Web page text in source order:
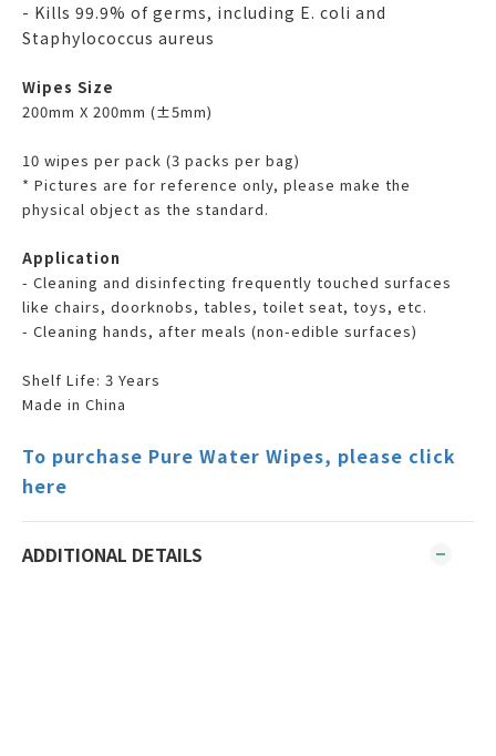
- Kills 99.9% of germs, including E. coli and
Staphylococcus aureus
Wipes Size
200mm X 200mm (±5mm)
10 wipes per pack (3 packs per bag)
* Pictures are for reference only, please make the
physical object as the standard.
Application
- Cleaning and disinfecting frequently touched surfaces
like chairs, doorknobs, tables, toilet seat, toys, etc.
- Cleaning hands, after meals (non-edible surfaces)
Shelf Life: 3 Years
Made in China
To purchase Pure Water Wipes, please click
here
ADDITIONAL DETAILS